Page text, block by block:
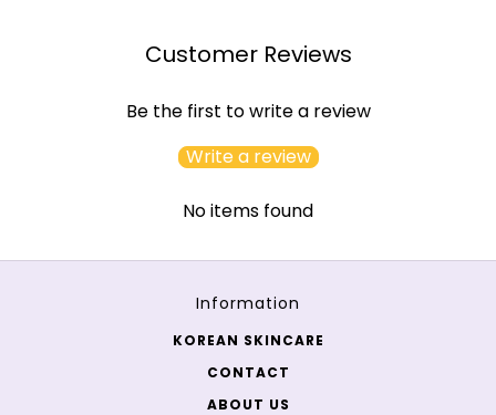
Customer Reviews
Be the first to write a review
Write a review
No items found
Information
KOREAN SKINCARE
CONTACT
ABOUT US